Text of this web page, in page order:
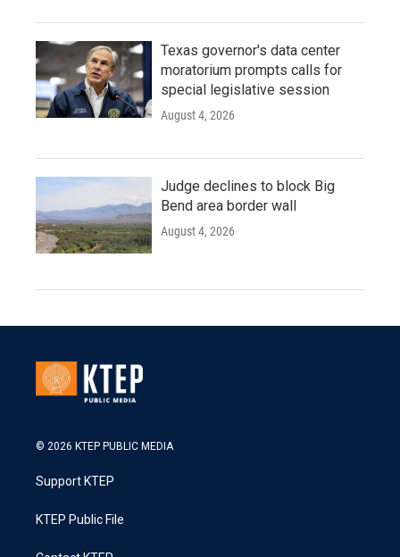
Texas governor's data center
moratorium prompts calls for
special legislative session
August 4, 2026
Judge declines to block Big
Bend area border wall
August 4, 2026
© 2026 KTEP PUBLIC MEDIA
Support KTEP
KTEP Public File